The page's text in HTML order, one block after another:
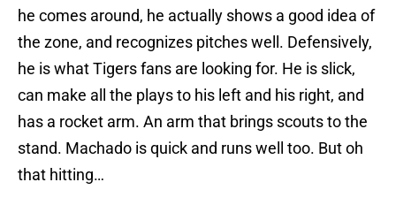
he comes around, he actually shows a good idea of
the zone, and recognizes pitches well. Defensively,
he is what Tigers fans are looking for. He is slick,
can make all the plays to his left and his right, and
has a rocket arm. An arm that brings scouts to the
stand. Machado is quick and runs well too. But oh
that hitting…